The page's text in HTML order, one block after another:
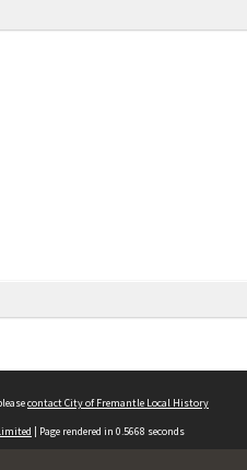
contact City of Fremantle Local History
| Page rendered in 0.5668 seconds